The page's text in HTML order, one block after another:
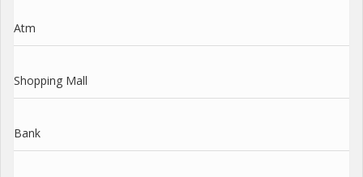
Atm
Shopping Mall
Bank